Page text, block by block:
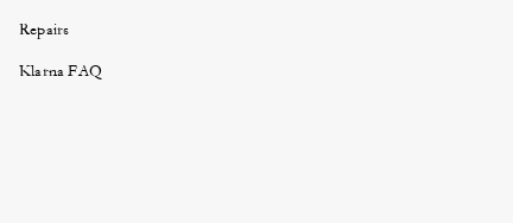
Repairs
Klarna FAQ